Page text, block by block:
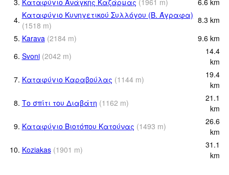
4. Καταφύγιο Κυνηγετικού Συλλόγου (Β. Άγραφα)
(1518 m)
8.3 km
5. Karava (2184 m) 9.6 km
6. Svoni (2042 m)
14.4
km
7. Καταφύγιο Καραβούλας (1144 m)
19.4
km
8. Το σπίτι του Διαβάτη (1162 m)
21.1
km
9. Καταφύγιο Βιοτόπου Κατούνας (1493 m)
26.6
km
10. Koziakas (1901 m)
31.1
km